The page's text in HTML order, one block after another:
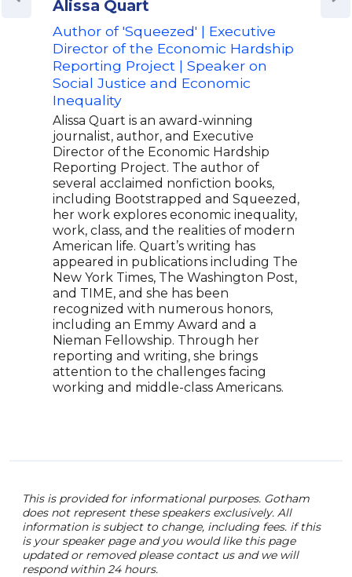
Alissa Quart
Author of 'Squeezed' | Executive
Director of the Economic Hardship
Reporting Project | Speaker on
Social Justice and Economic
Inequality
Alissa Quart is an award-winning
journalist, author, and Executive
Director of the Economic Hardship
Reporting Project. The author of
several acclaimed nonfiction books,
including Bootstrapped and Squeezed,
her work explores economic inequality,
work, class, and the realities of modern
American life. Quart’s writing has
appeared in publications including The
New York Times, The Washington Post,
and TIME, and she has been
recognized with numerous honors,
including an Emmy Award and a
Nieman Fellowship. Through her
reporting and writing, she brings
attention to the challenges facing
working and middle-class Americans.
This is provided for informational purposes. Gotham
does not represent these speakers exclusively. All
information is subject to change, including fees. if this
is your speaker page and you would like this page
updated or removed please contact us and we will
respond within 24 hours.